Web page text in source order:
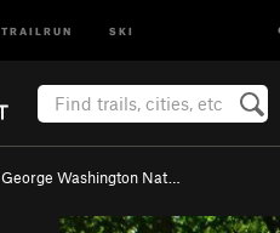
TRAILRUN SKI
George Washington Nat…